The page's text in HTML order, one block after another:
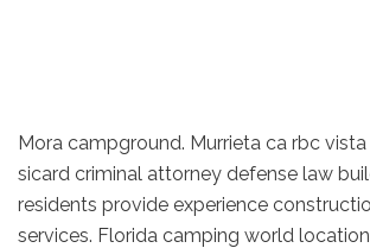
Mora campground. Murrieta ca rbc
sicard criminal attorney defense law
residents provide experience
services. Florida camping world